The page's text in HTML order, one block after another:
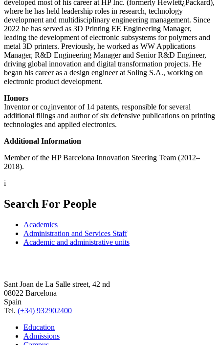
developed most of his career at HP Inc. (formerly Hewlett¿Packard),
where he has held leadership roles in research, technology
development and multidisciplinary engineering management. Since
2022 he has served as 3D Printing EE Engineering Manager,
leading the development of electronic subsystems for polymers and
metal 3D printers. Previously, he worked as WW Applications
Manager, R&D Engineering Manager and Senior R&D Engineer,
driving global innovation and digital transformation projects. He
began his career as a design engineer at Soling S.A., working on
electronic product development.
Honors
Inventor or co¿inventor of 14 patents, responsible for several
additional filings and author of six defensive publications on printing
technologies and applied electronics.
Additional Information
Member of the HP Barcelona Innovation Steering Team (2012–
2018).
i
Search For People
Academics
Administration and Services Staff
Academic and administrative units
Sant Joan de La Salle street, 42 nd
08022 Barcelona
Spain
Tel. (+34) 932902400
Education
Admissions